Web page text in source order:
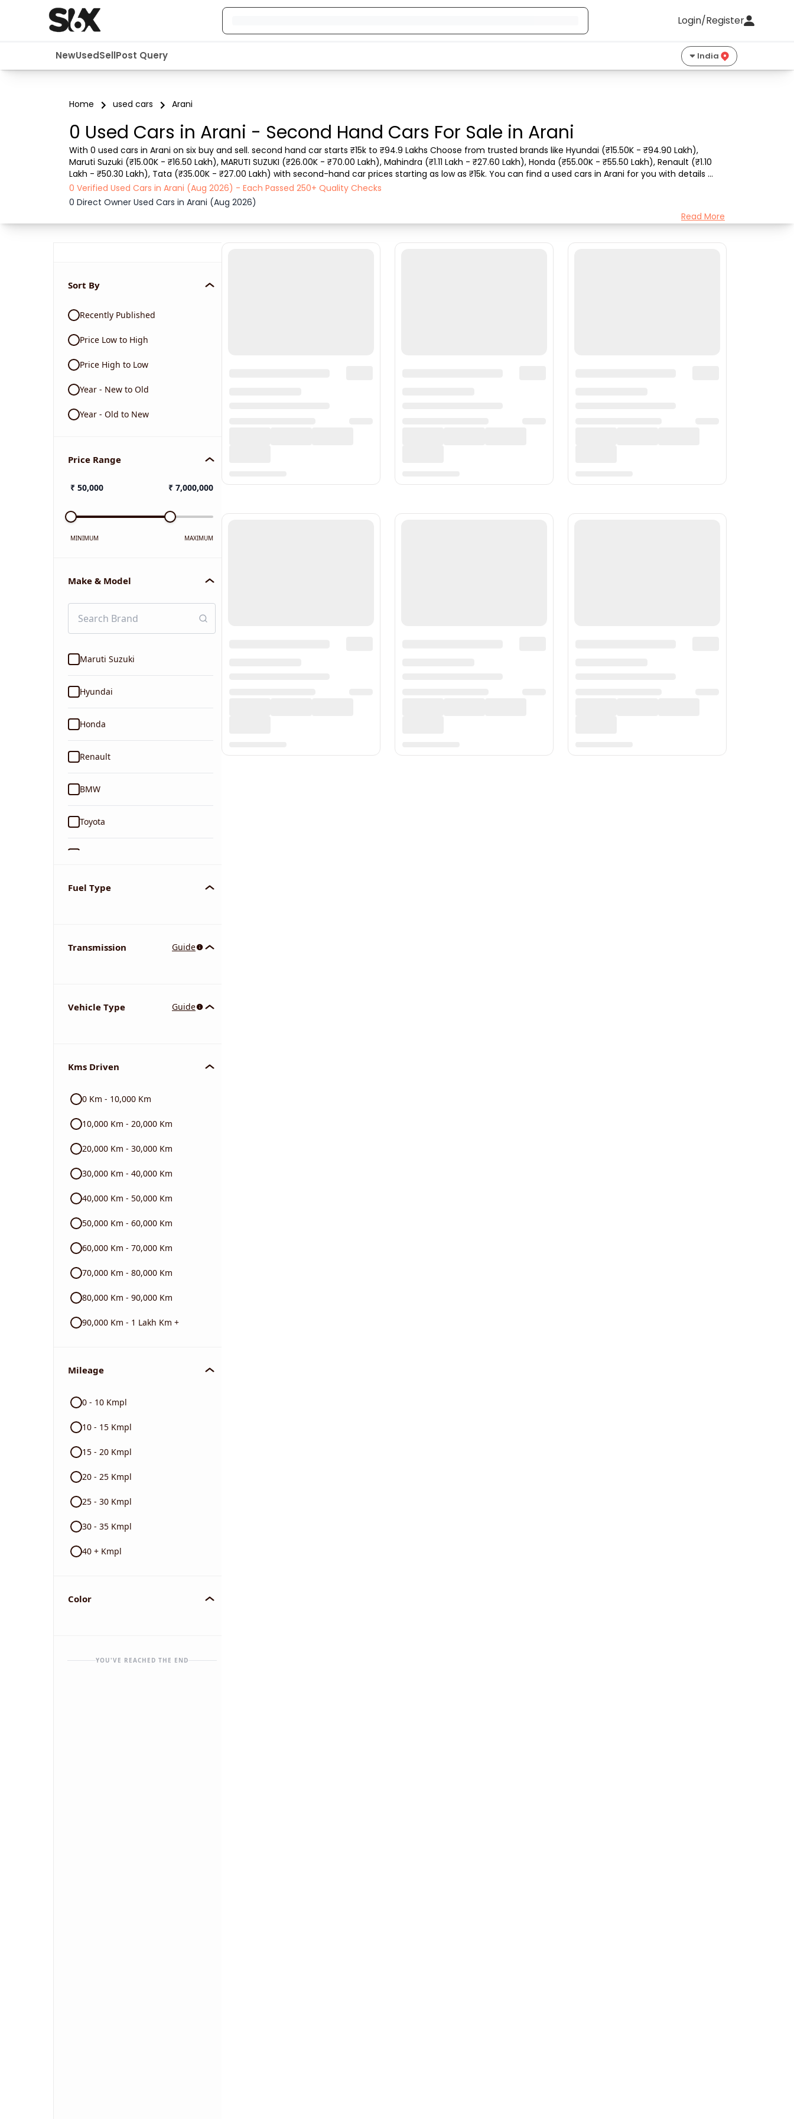
Login/Register
NewUsedSellPost Query India
Home used cars Arani
0 Used Cars in Arani - Second Hand Cars For Sale in Arani
With 0 used cars in Arani on six buy and sell. second hand car starts ₹15k to ₹94.9 Lakhs Choose from trusted brands like Hyundai (₹15.50K - ₹94.90 Lakh),
Maruti Suzuki (₹15.00K - ₹16.50 Lakh), MARUTI SUZUKI (₹26.00K - ₹70.00 Lakh), Mahindra (₹1.11 Lakh - ₹27.60 Lakh), Honda (₹55.00K - ₹55.50 Lakh), Renault (₹1.10
Lakh - ₹50.30 Lakh), Tata (₹35.00K - ₹27.00 Lakh) with second-hand car prices starting as low as ₹15k. You can find a used cars in Arani for you with details
such as RTO city, car model, gear type, vehicle type, purchase mode, fuel ty...
0 Verified Used Cars in Arani (Aug 2026) - Each Passed 250+ Quality Checks
0 Direct Owner Used Cars in Arani (Aug 2026)
Read More
Sort By
Recently Published
Price Low to High
Price High to Low
Year - New to Old
Year - Old to New
Price Range
₹ 50,000 ₹ 7,000,000
MINIMUM MAXIMUM
Make & Model
Maruti Suzuki
Hyundai
Honda
Renault
BMW
Toyota
Tata
Volkswagen
Fuel Type
Transmission Guide
Vehicle Type Guide
Kms Driven
0 Km - 10,000 Km
10,000 Km - 20,000 Km
20,000 Km - 30,000 Km
30,000 Km - 40,000 Km
40,000 Km - 50,000 Km
50,000 Km - 60,000 Km
60,000 Km - 70,000 Km
70,000 Km - 80,000 Km
80,000 Km - 90,000 Km
90,000 Km - 1 Lakh Km +
Mileage
0 - 10 Kmpl
10 - 15 Kmpl
15 - 20 Kmpl
20 - 25 Kmpl
25 - 30 Kmpl
30 - 35 Kmpl
40 + Kmpl
Color
YOU'VE REACHED THE END